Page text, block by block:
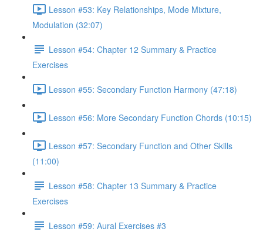
Lesson #53: Key Relationships, Mode Mixture,
Modulation (32:07)
Lesson #54: Chapter 12 Summary & Practice
Exercises
Lesson #55: Secondary Function Harmony (47:18)
Lesson #56: More Secondary Function Chords (10:15)
Lesson #57: Secondary Function and Other Skills
(11:00)
Lesson #58: Chapter 13 Summary & Practice
Exercises
Lesson #59: Aural Exercises #3